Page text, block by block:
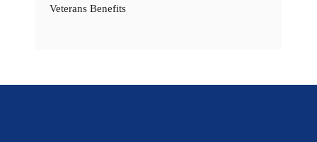
Veterans Benefits